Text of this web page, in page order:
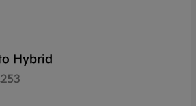
Hybrid